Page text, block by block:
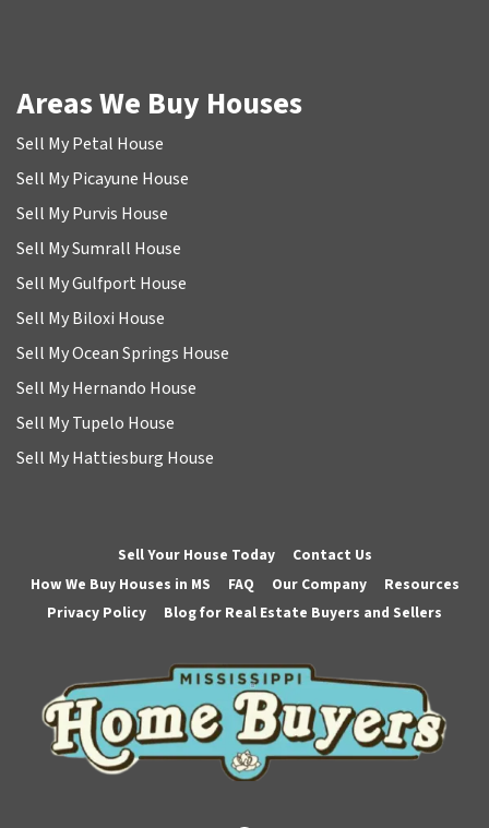
Areas We Buy Houses
Sell My Petal House
Sell My Picayune House
Sell My Purvis House
Sell My Sumrall House
Sell My Gulfport House
Sell My Biloxi House
Sell My Ocean Springs House
Sell My Hernando House
Sell My Tupelo House
Sell My Hattiesburg House
Sell Your House Today
Contact Us
How We Buy Houses in MS
FAQ Our Company
Resources
Privacy Policy
Blog for Real Estate Buyers and Sellers